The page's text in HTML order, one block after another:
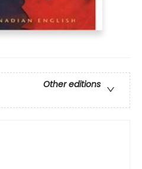
Other editions